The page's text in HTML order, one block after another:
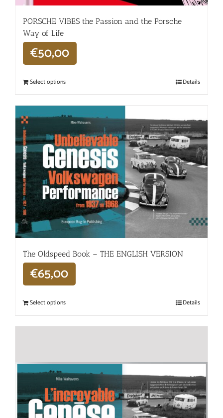
PORSCHE VIBES the Passion and the Porsche
Way of Life
€50,00
Select options Details
The Oldspeed ​​Book – THE ENGLISH VERSION
€65,00
Select options Details